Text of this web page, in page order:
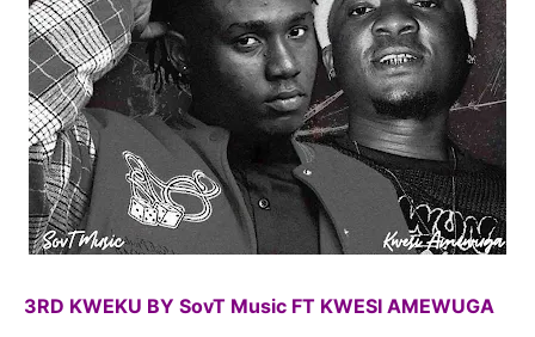
3RD KWEKU BY SovT Music FT KWESI AMEWUGA